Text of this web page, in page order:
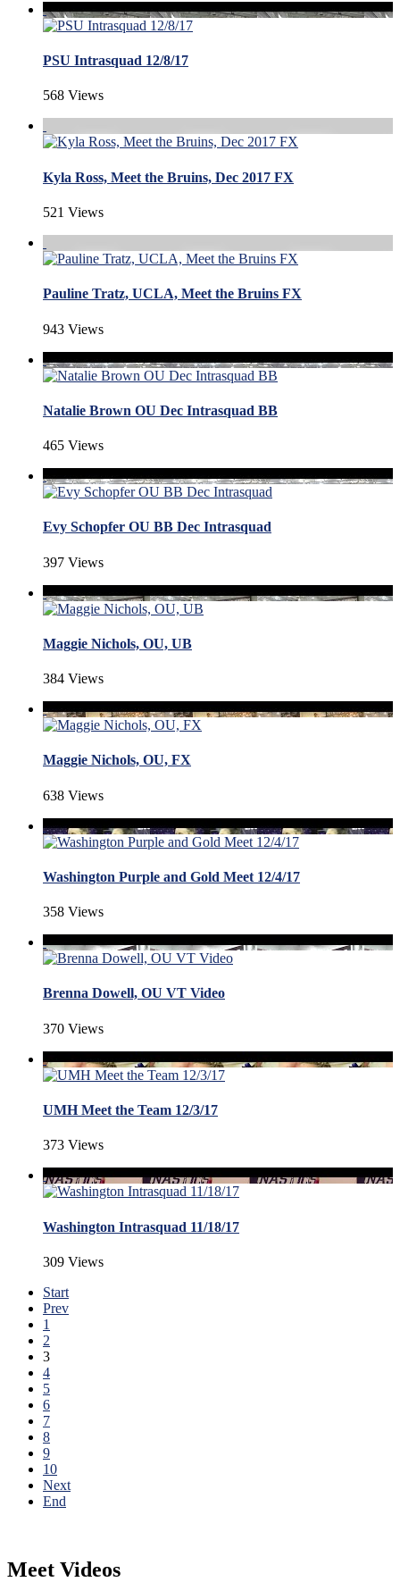
PSU Intrasquad 12/8/17
568 Views
Kyla Ross, Meet the Bruins, Dec 2017 FX
521 Views
Pauline Tratz, UCLA, Meet the Bruins FX
943 Views
Natalie Brown OU Dec Intrasquad BB
465 Views
Evy Schopfer OU BB Dec Intrasquad
397 Views
Maggie Nichols, OU, UB
384 Views
Maggie Nichols, OU, FX
638 Views
Washington Purple and Gold Meet 12/4/17
358 Views
Brenna Dowell, OU VT Video
370 Views
UMH Meet the Team 12/3/17
373 Views
Washington Intrasquad 11/18/17
309 Views
Start
Prev
1
2
3
4
5
6
7
8
9
10
Next
End
Meet Videos